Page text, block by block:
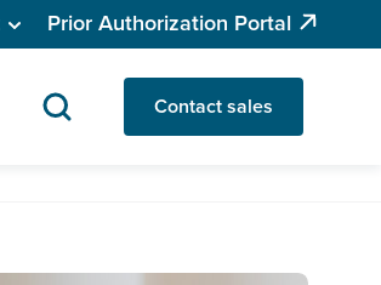
Prior Authorization Portal
Contact sales